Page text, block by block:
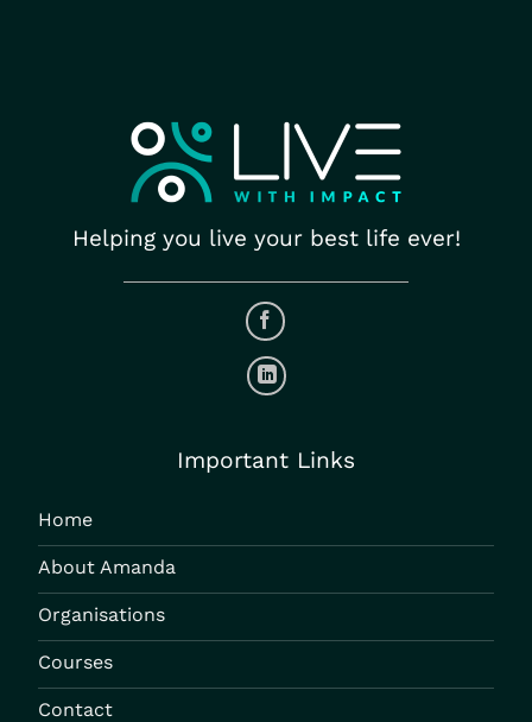
Helping you live your best life ever!
Important Links
Home
About Amanda
Organisations
Courses
Contact